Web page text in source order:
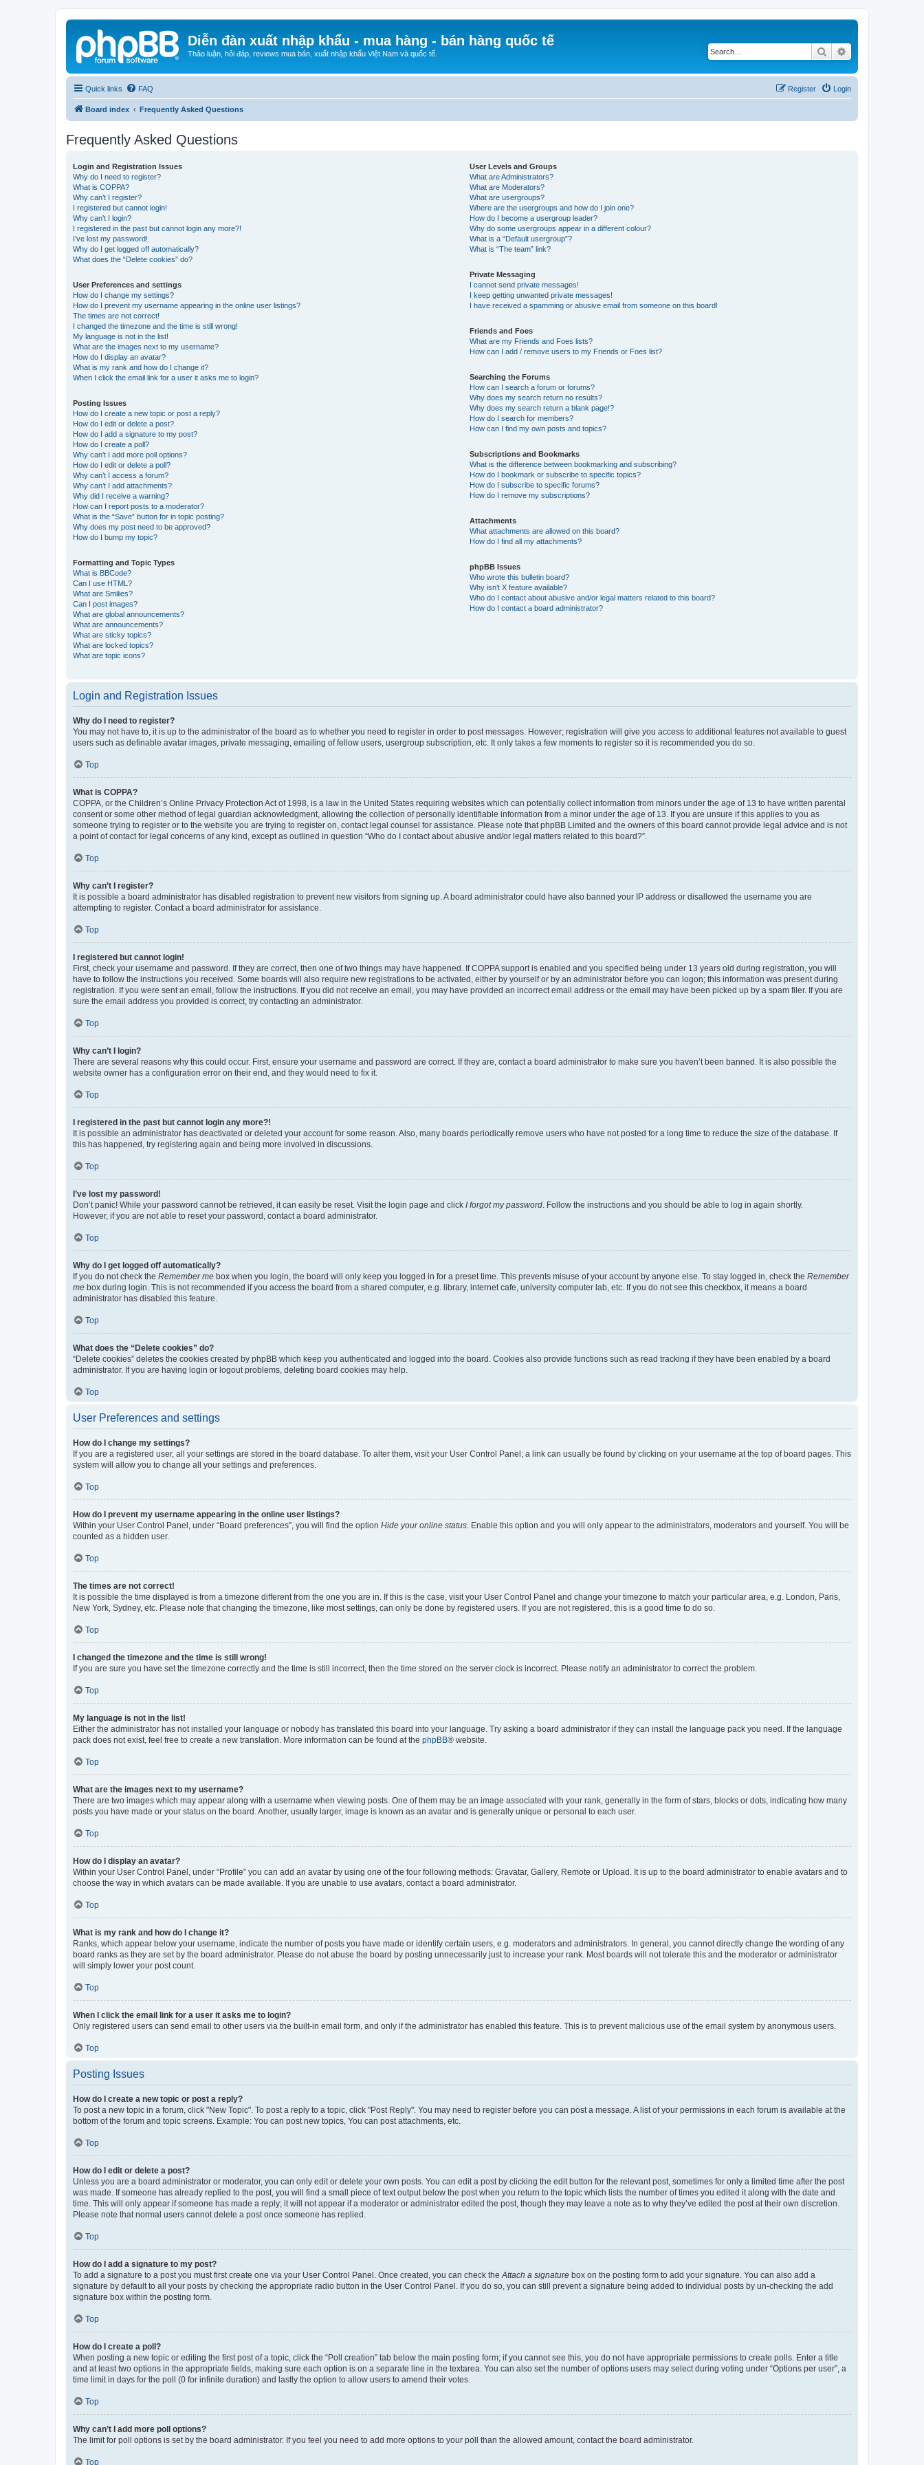
Diễn đàn xuất nhập khẩu - mua hàng - bán hàng quốc tế
Thảo luận, hỏi đáp, reviews mua bán, xuất nhập khẩu Việt Nam và quốc tế. Search
Quick links FAQ Login
Register
Board index Frequently Asked Questions
Frequently Asked Questions
Login and Registration Issues
Why do I need to register?
What is COPPA?
Why can’t I register?
I registered but cannot login!
Why can’t I login?
I registered in the past but cannot login any more?!
I’ve lost my password!
Why do I get logged off automatically?
What does the “Delete cookies” do?
User Preferences and settings
How do I change my settings?
How do I prevent my username appearing in the online user listings?
The times are not correct!
I changed the timezone and the time is still wrong!
My language is not in the list!
What are the images next to my username?
How do I display an avatar?
What is my rank and how do I change it?
When I click the email link for a user it asks me to login?
Posting Issues
How do I create a new topic or post a reply?
How do I edit or delete a post?
How do I add a signature to my post?
How do I create a poll?
Why can’t I add more poll options?
How do I edit or delete a poll?
Why can’t I access a forum?
Why can’t I add attachments?
Why did I receive a warning?
How can I report posts to a moderator?
What is the “Save” button for in topic posting?
Why does my post need to be approved?
How do I bump my topic?
Formatting and Topic Types
What is BBCode?
Can I use HTML?
What are Smilies?
Can I post images?
What are global announcements?
What are announcements?
What are sticky topics?
What are locked topics?
What are topic icons?
User Levels and Groups
What are Administrators?
What are Moderators?
What are usergroups?
Where are the usergroups and how do I join one?
How do I become a usergroup leader?
Why do some usergroups appear in a different colour?
What is a “Default usergroup”?
What is “The team” link?
Private Messaging
I cannot send private messages!
I keep getting unwanted private messages!
I have received a spamming or abusive email from someone on this board!
Friends and Foes
What are my Friends and Foes lists?
How can I add / remove users to my Friends or Foes list?
Searching the Forums
How can I search a forum or forums?
Why does my search return no results?
Why does my search return a blank page!?
How do I search for members?
How can I find my own posts and topics?
Subscriptions and Bookmarks
What is the difference between bookmarking and subscribing?
How do I bookmark or subscribe to specific topics?
How do I subscribe to specific forums?
How do I remove my subscriptions?
Attachments
What attachments are allowed on this board?
How do I find all my attachments?
phpBB Issues
Who wrote this bulletin board?
Why isn’t X feature available?
Who do I contact about abusive and/or legal matters related to this board?
How do I contact a board administrator?
Login and Registration Issues
Why do I need to register?
You may not have to, it is up to the administrator of the board as to whether you need to register in order to post messages. However; registration will give you access to additional features not available to guest
users such as definable avatar images, private messaging, emailing of fellow users, usergroup subscription, etc. It only takes a few moments to register so it is recommended you do so.
Top
What is COPPA?
COPPA, or the Children’s Online Privacy Protection Act of 1998, is a law in the United States requiring websites which can potentially collect information from minors under the age of 13 to have written parental
consent or some other method of legal guardian acknowledgment, allowing the collection of personally identifiable information from a minor under the age of 13. If you are unsure if this applies to you as
someone trying to register or to the website you are trying to register on, contact legal counsel for assistance. Please note that phpBB Limited and the owners of this board cannot provide legal advice and is not
a point of contact for legal concerns of any kind, except as outlined in question “Who do I contact about abusive and/or legal matters related to this board?”.
Top
Why can’t I register?
It is possible a board administrator has disabled registration to prevent new visitors from signing up. A board administrator could have also banned your IP address or disallowed the username you are
attempting to register. Contact a board administrator for assistance.
Top
I registered but cannot login!
First, check your username and password. If they are correct, then one of two things may have happened. If COPPA support is enabled and you specified being under 13 years old during registration, you will
have to follow the instructions you received. Some boards will also require new registrations to be activated, either by yourself or by an administrator before you can logon; this information was present during
registration. If you were sent an email, follow the instructions. If you did not receive an email, you may have provided an incorrect email address or the email may have been picked up by a spam filer. If you are
sure the email address you provided is correct, try contacting an administrator.
Top
Why can’t I login?
There are several reasons why this could occur. First, ensure your username and password are correct. If they are, contact a board administrator to make sure you haven’t been banned. It is also possible the
website owner has a configuration error on their end, and they would need to fix it.
Top
I registered in the past but cannot login any more?!
It is possible an administrator has deactivated or deleted your account for some reason. Also, many boards periodically remove users who have not posted for a long time to reduce the size of the database. If
this has happened, try registering again and being more involved in discussions.
Top
I’ve lost my password!
Don’t panic! While your password cannot be retrieved, it can easily be reset. Visit the login page and click I forgot my password . Follow the instructions and you should be able to log in again shortly.
However, if you are not able to reset your password, contact a board administrator.
Top
Why do I get logged off automatically?
If you do not check the Remember me box when you login, the board will only keep you logged in for a preset time. This prevents misuse of your account by anyone else. To stay logged in, check the Remember
me box during login. This is not recommended if you access the board from a shared computer, e.g. library, internet cafe, university computer lab, etc. If you do not see this checkbox, it means a board
administrator has disabled this feature.
Top
What does the “Delete cookies” do?
“Delete cookies” deletes the cookies created by phpBB which keep you authenticated and logged into the board. Cookies also provide functions such as read tracking if they have been enabled by a board
administrator. If you are having login or logout problems, deleting board cookies may help.
Top
User Preferences and settings
How do I change my settings?
If you are a registered user, all your settings are stored in the board database. To alter them, visit your User Control Panel; a link can usually be found by clicking on your username at the top of board pages. This
system will allow you to change all your settings and preferences.
Top
How do I prevent my username appearing in the online user listings?
Within your User Control Panel, under “Board preferences”, you will find the option Hide your online status . Enable this option and you will only appear to the administrators, moderators and yourself. You will be
counted as a hidden user.
Top
The times are not correct!
It is possible the time displayed is from a timezone different from the one you are in. If this is the case, visit your User Control Panel and change your timezone to match your particular area, e.g. London, Paris,
New York, Sydney, etc. Please note that changing the timezone, like most settings, can only be done by registered users. If you are not registered, this is a good time to do so.
Top
I changed the timezone and the time is still wrong!
If you are sure you have set the timezone correctly and the time is still incorrect, then the time stored on the server clock is incorrect. Please notify an administrator to correct the problem.
Top
My language is not in the list!
Either the administrator has not installed your language or nobody has translated this board into your language. Try asking a board administrator if they can install the language pack you need. If the language
pack does not exist, feel free to create a new translation. More information can be found at the phpBB® website.
Top
What are the images next to my username?
There are two images which may appear along with a username when viewing posts. One of them may be an image associated with your rank, generally in the form of stars, blocks or dots, indicating how many
posts you have made or your status on the board. Another, usually larger, image is known as an avatar and is generally unique or personal to each user.
Top
How do I display an avatar?
Within your User Control Panel, under “Profile” you can add an avatar by using one of the four following methods: Gravatar, Gallery, Remote or Upload. It is up to the board administrator to enable avatars and to
choose the way in which avatars can be made available. If you are unable to use avatars, contact a board administrator.
Top
What is my rank and how do I change it?
Ranks, which appear below your username, indicate the number of posts you have made or identify certain users, e.g. moderators and administrators. In general, you cannot directly change the wording of any
board ranks as they are set by the board administrator. Please do not abuse the board by posting unnecessarily just to increase your rank. Most boards will not tolerate this and the moderator or administrator
will simply lower your post count.
Top
When I click the email link for a user it asks me to login?
Only registered users can send email to other users via the built-in email form, and only if the administrator has enabled this feature. This is to prevent malicious use of the email system by anonymous users.
Top
Posting Issues
How do I create a new topic or post a reply?
To post a new topic in a forum, click "New Topic". To post a reply to a topic, click "Post Reply". You may need to register before you can post a message. A list of your permissions in each forum is available at the
bottom of the forum and topic screens. Example: You can post new topics, You can post attachments, etc.
Top
How do I edit or delete a post?
Unless you are a board administrator or moderator, you can only edit or delete your own posts. You can edit a post by clicking the edit button for the relevant post, sometimes for only a limited time after the post
was made. If someone has already replied to the post, you will find a small piece of text output below the post when you return to the topic which lists the number of times you edited it along with the date and
time. This will only appear if someone has made a reply; it will not appear if a moderator or administrator edited the post, though they may leave a note as to why they’ve edited the post at their own discretion.
Please note that normal users cannot delete a post once someone has replied.
Top
How do I add a signature to my post?
To add a signature to a post you must first create one via your User Control Panel. Once created, you can check the Attach a signature box on the posting form to add your signature. You can also add a
signature by default to all your posts by checking the appropriate radio button in the User Control Panel. If you do so, you can still prevent a signature being added to individual posts by un-checking the add
signature box within the posting form.
Top
How do I create a poll?
When posting a new topic or editing the first post of a topic, click the “Poll creation” tab below the main posting form; if you cannot see this, you do not have appropriate permissions to create polls. Enter a title
and at least two options in the appropriate fields, making sure each option is on a separate line in the textarea. You can also set the number of options users may select during voting under “Options per user”, a
time limit in days for the poll (0 for infinite duration) and lastly the option to allow users to amend their votes.
Top
Why can’t I add more poll options?
The limit for poll options is set by the board administrator. If you feel you need to add more options to your poll than the allowed amount, contact the board administrator.
Top